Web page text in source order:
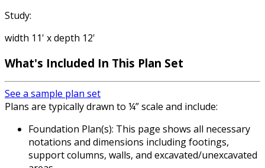
Study:
width 11' x depth 12'
What's Included In This Plan Set
See a sample plan set
Plans are typically drawn to ¼” scale and include:
Foundation Plan(s): This page shows all necessary
notations and dimensions including footings,
support columns, walls, and excavated/unexcavated